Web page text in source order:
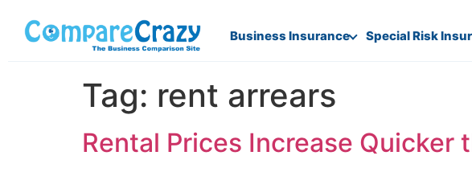
Business Insurance Special Risk
Tag: rent arrears
Rental Prices Increase Quicker